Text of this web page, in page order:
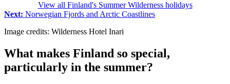
View all Finland's Summer Wilderness holidays
Next: Norwegian Fjords and Arctic Coastlines
Image credits: Wilderness Hotel Inari
What makes Finland so special,
particularly in the summer?